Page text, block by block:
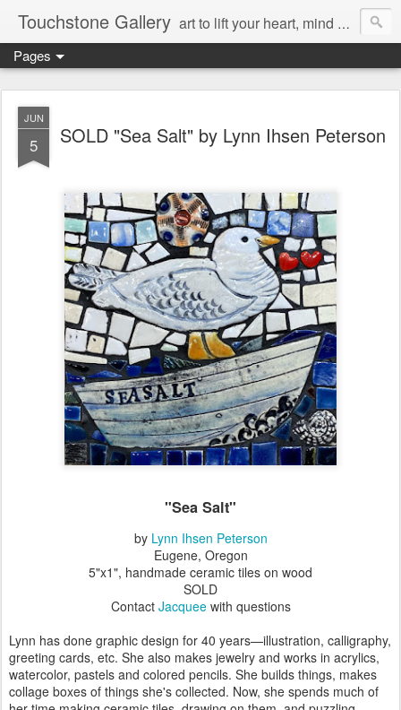
Touchstone Gallery art to lift your heart, mind & spirit
Pages
JUN
5 SOLD "Sea Salt" by Lynn Ihsen Peterson
"Sea Salt"
by Lynn Ihsen Peterson
Eugene, Oregon
5"x1", handmade ceramic tiles on wood
SOLD
Contact Jacqueewith questions
Lynn has done graphic design for 40 years—illustration, calligraphy,
greeting cards, etc. She also makes jewelry and works in acrylics,
watercolor, pastels and colored pencils. She builds things, makes
collage boxes of things she's collected. Now, she spends much of